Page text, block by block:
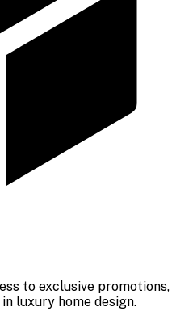
to exclusive promotions,
luxury home design.